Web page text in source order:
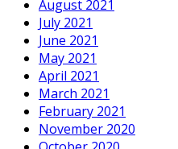
August 2021
July 2021
June 2021
May 2021
April 2021
March 2021
February 2021
November 2020